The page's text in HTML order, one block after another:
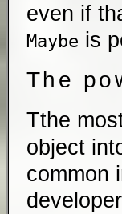
even if
Maybe is
The
Tthe
object
common